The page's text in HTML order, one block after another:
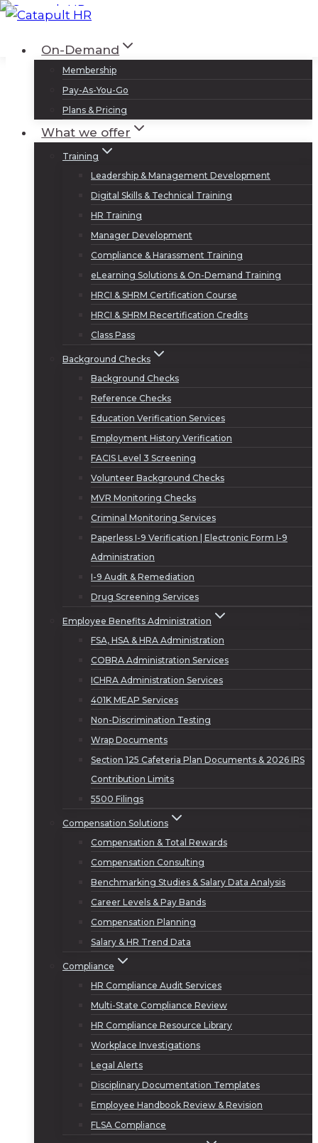
Skip
contentOn-Demand
Membership
Pay-As-You-Go
Plans & Pricing
What we offer
Training
Leadership & Management Development
Digital Skills & Technical Training
HR Training
Manager Development
Compliance & Harassment Training
eLearning Solutions & On-Demand Training
HRCI & SHRM Certification Course
HRCI & SHRM Recertification Credits
Class Pass
Background Checks
Background Checks
Reference Checks
Education Verification Services
Employment History Verification
FACIS Level 3 Screening
Volunteer Background Checks
MVR Monitoring Checks
Criminal Monitoring Services
Paperless I-9 Verification | Electronic Form I-9
Administration
I-9 Audit & Remediation
Drug Screening Services
Employee Benefits Administration
FSA, HSA & HRA Administration
COBRA Administration Services
ICHRA Administration Services
401K MEAP Services
Non-Discrimination Testing
Wrap Documents
Section 125 Cafeteria Plan Documents & 2026 IRS
Contribution Limits
5500 Filings
Compensation Solutions
Compensation & Total Rewards
Compensation Consulting
Benchmarking Studies & Salary Data Analysis
Career Levels & Pay Bands
Compensation Planning
Salary & HR Trend Data
Compliance
HR Compliance Audit Services
Multi-State Compliance Review
HR Compliance Resource Library
Workplace Investigations
Legal Alerts
Disciplinary Documentation Templates
Employee Handbook Review & Revision
FLSA Compliance